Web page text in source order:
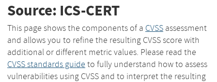
Source: ICS-CERT
This page shows the components of a CVSS assessment
and allows you to refine the resulting CVSS score with
additional or different metric values. Please read the
CVSS standards guide to fully understand how to assess
vulnerabilities using CVSS and to interpret the resulting